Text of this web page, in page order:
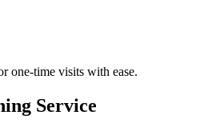
one-time visits with ease.
Service